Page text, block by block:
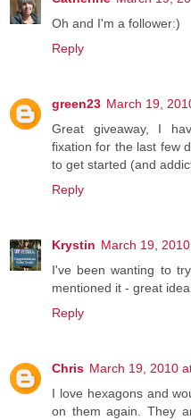
Oh and I'm a follower:)
Reply
green23 March 19,
Great giveaway, I
fixation for the last few
to get started (and
Reply
Krystin March 19,
I've been wanting to
mentioned it - great
Reply
Chris March 19, 2010
I love hexagons and
on them again. They